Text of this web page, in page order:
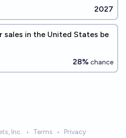
2027
sales in the United States be
28% chance
Inc. • Terms • Privacy